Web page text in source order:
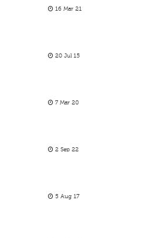
16 Mar 21
20 Jul 15
7 Mar 20
2 Sep 22
5 Aug 17